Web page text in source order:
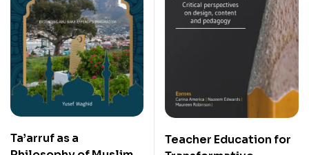
Ta’arruf as a
Teacher Education for